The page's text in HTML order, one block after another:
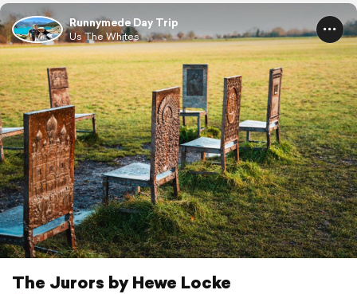
Runnymede Day Trip
Us The Whites
The Jurors by Hewe Locke